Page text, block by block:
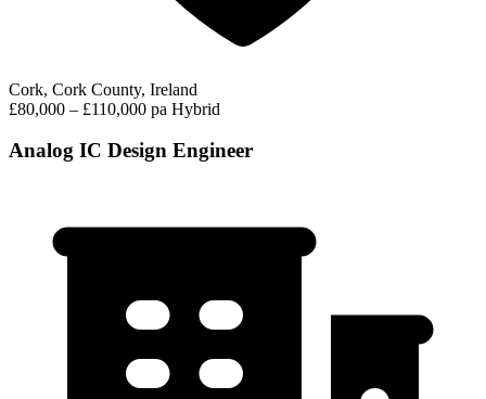
Cork, Cork County, Ireland
£80,000 – £110,000 pa Hybrid
Analog IC Design Engineer